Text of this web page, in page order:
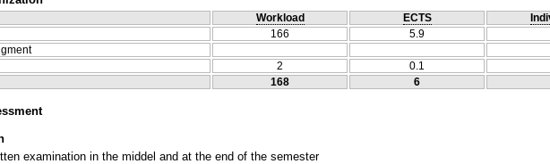
Workload ECTS
166 5.9
2
0.1
168 6
examination in the middel and at the end of the semester